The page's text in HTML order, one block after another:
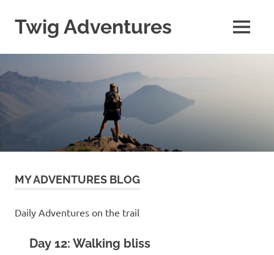
content
Twig Adventures
adventures,
photos,
world.
MENU
MY ADVENTURES BLOG
Daily Adventures on the trail
Day 12: Walking bliss